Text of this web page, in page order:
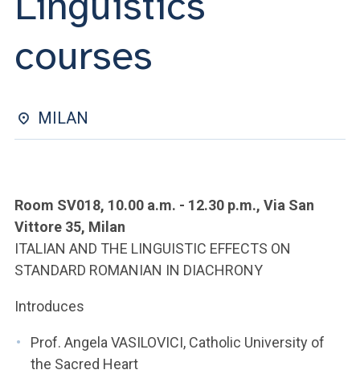
courses
MILAN
Room SV018, 10.00 a.m. - 12.30 p.m., Via San
Vittore 35, Milan
ITALIAN AND THE LINGUISTIC EFFECTS ON
STANDARD ROMANIAN IN DIACHRONY
Introduces
Prof. Angela VASILOVICI, Catholic University of
the Sacred Heart